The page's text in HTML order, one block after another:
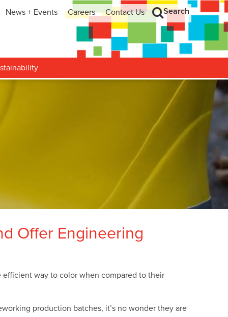
Search
News + Events Careers Contact Us
Offer Engineering
efficient way to color when compared to their
production batches, it’s no wonder they are